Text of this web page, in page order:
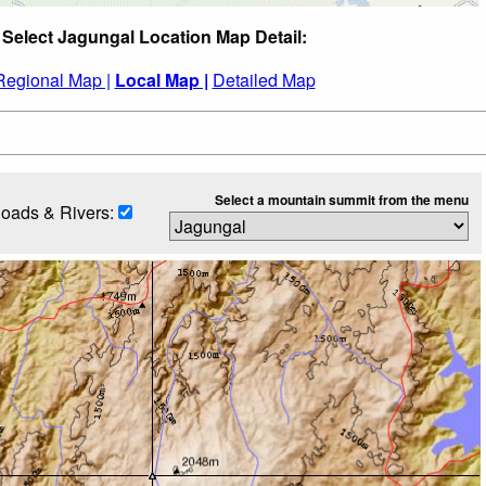
Select Jagungal Location Map Detail:
Map | Local Map | Detailed Map
& Rivers: Select a mountain summit from the menu